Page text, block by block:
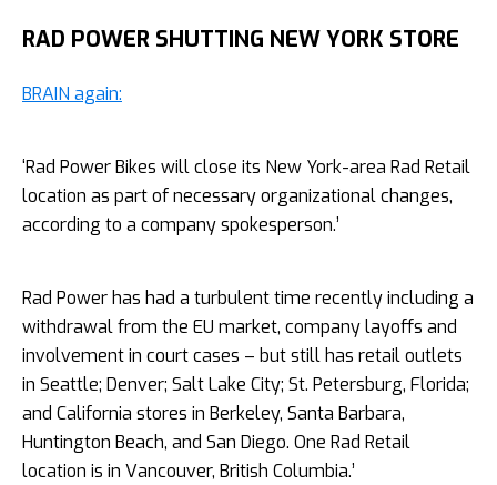
RAD POWER SHUTTING NEW YORK STORE
BRAIN again:
‘Rad Power Bikes will close its New York-area Rad Retail
location as part of necessary organizational changes,
according to a company spokesperson.’
Rad Power has had a turbulent time recently including a
withdrawal from the EU market, company layoffs and
involvement in court cases – but still has retail outlets
in Seattle; Denver; Salt Lake City; St. Petersburg, Florida;
and California stores in Berkeley, Santa Barbara,
Huntington Beach, and San Diego. One Rad Retail
location is in Vancouver, British Columbia.’